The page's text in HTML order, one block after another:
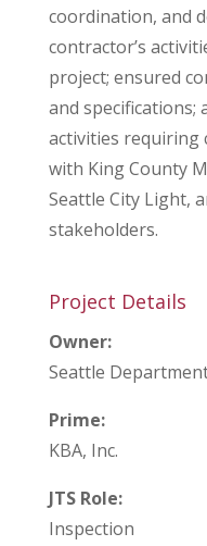
coordination, and
contractor’s
project; ensured
and specifications;
activities requiring
with King County
Seattle City Light,
stakeholders.
Project Details
Owner:
Seattle
Prime:
KBA, Inc.
JTS Role:
Inspection